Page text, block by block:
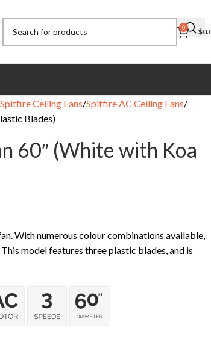
0 $
Spitfire Ceiling Fans Spitfire AC Ceiling Fans
Blades)
60″ (White with Koa
With numerous colour combinations available,
model features three plastic blades, and is